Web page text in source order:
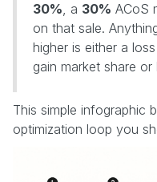
30%, a 30% ACoS
on that sale.
higher is either a
gain market share
This simple infographic
optimization loop you